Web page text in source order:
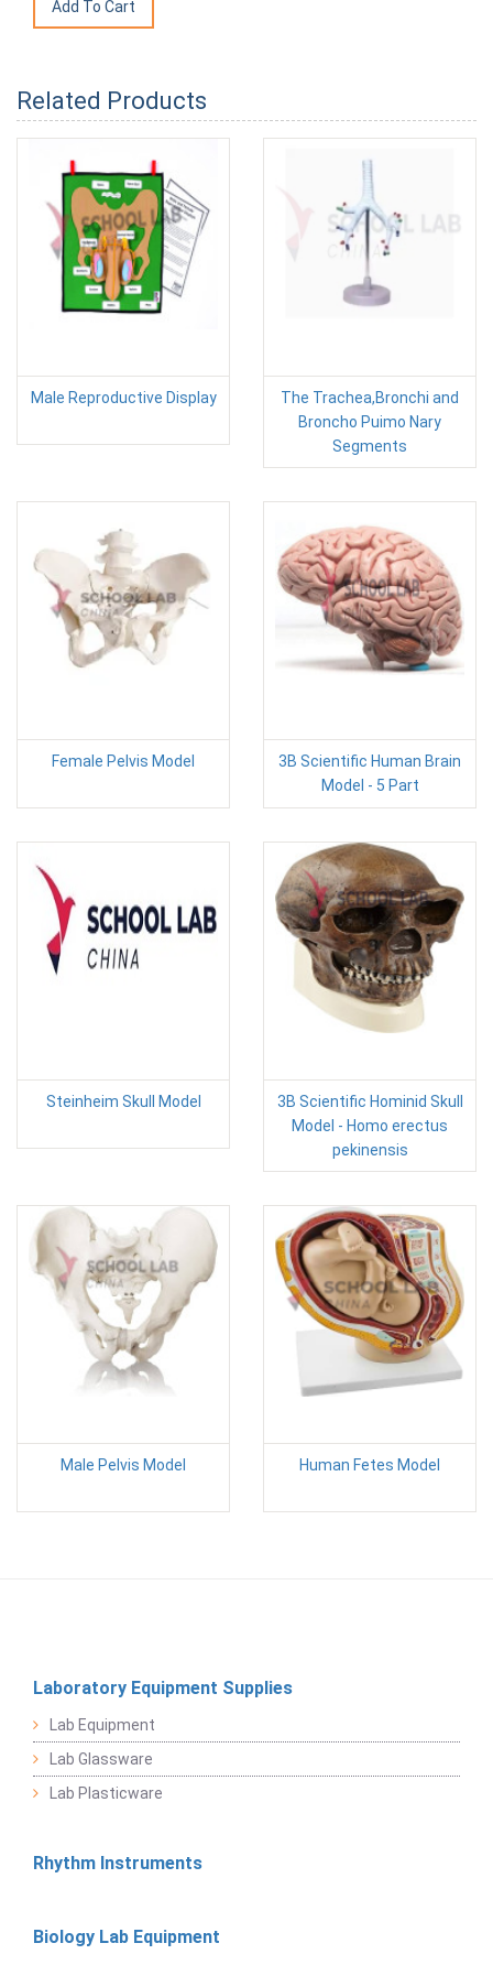
Related Products
Male Reproductive Display
The Trachea,Bronchi and
Broncho Puimo Nary
Segments
Female Pelvis Model
3B Scientific Human Brain
Model - 5 Part
Steinheim Skull Model
3B Scientific Hominid Skull
Model - Homo erectus
pekinensis
Male Pelvis Model Human Fetes Model
Laboratory Equipment Supplies
Lab Equipment
Lab Glassware
Lab Plasticware
Rhythm Instruments
Biology Lab Equipment